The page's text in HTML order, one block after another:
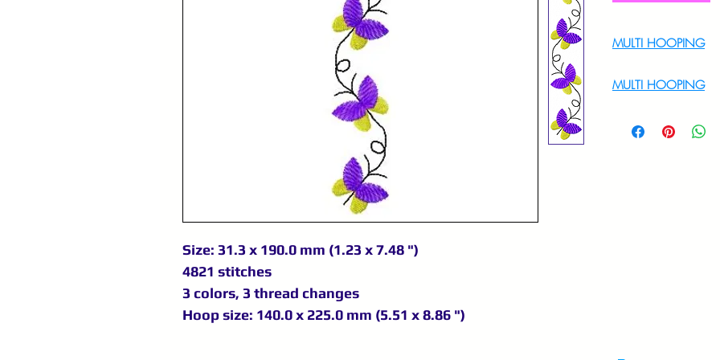
Size: 31.3 x 190.0 mm (1.23 x 7.48 ")
4821 stitches
3 colors, 3 thread changes
Hoop size: 140.0 x 225.0 mm (5.51 x 8.86 ")
MULTI HOOPING
MULTI HOOPING
9895556708